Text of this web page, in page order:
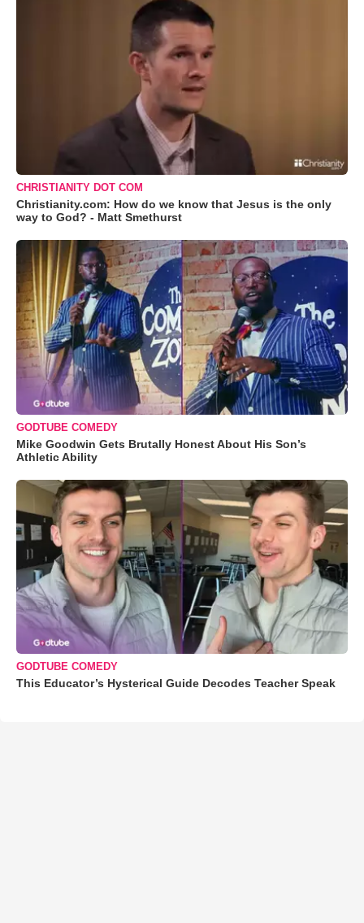
CHRISTIANITY DOT COM
Christianity.com: How do we know that Jesus is the only
way to God? - Matt Smethurst
GODTUBE COMEDY
Mike Goodwin Gets Brutally Honest About His Son’s
Athletic Ability
GODTUBE COMEDY
This Educator’s Hysterical Guide Decodes Teacher Speak